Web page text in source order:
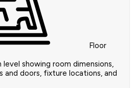
Floor
showing room dimensions,
and doors, fixture locations, and